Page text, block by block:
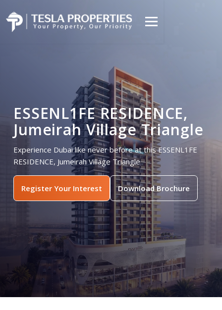
ESSENL1FE RESIDENCE,
Jumeirah Village Triangle
Experience Dubai like never before at this ESSENL1FE
RESIDENCE, Jumeirah Village Triangle
Register Your Interest Download Brochure